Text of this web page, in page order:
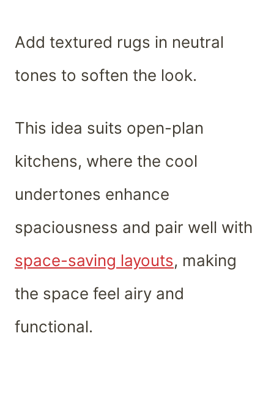
Add textured rugs in neutral
tones to soften the look.
This idea suits open-plan
kitchens, where the cool
undertones enhance
spaciousness and pair well with
space-saving layouts, making
the space feel airy and
functional.